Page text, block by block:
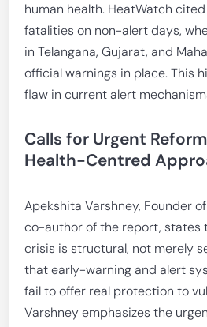
human health. HeatWatch
fatalities on non-alert days,
in Telangana, Gujarat, and
official warnings in place. This
flaw in current alert
Calls for Urgent
Health-Centred
Apekshita Varshney, Founder
co-author of the report, states
crisis is structural, not merely
that early-warning and alert
fail to offer real protection to
Varshney emphasizes the